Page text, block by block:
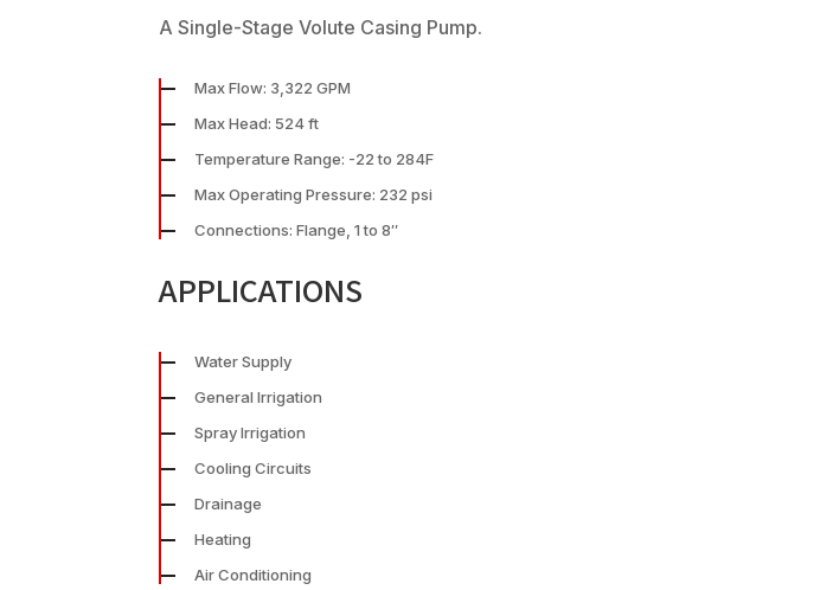
A Single-Stage Volute Casing Pump.
Max Flow: 3,322 GPM
Max Head: 524 ft
Temperature Range: -22 to 284F
Max Operating Pressure: 232 psi
Connections: Flange, 1 to 8″
APPLICATIONS
Water Supply
General Irrigation
Spray Irrigation
Cooling Circuits
Drainage
Heating
Air Conditioning